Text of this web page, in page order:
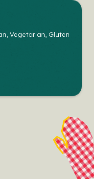
Vegetarian, Gluten